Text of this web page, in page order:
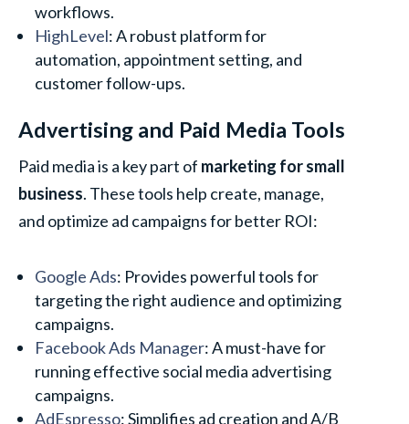
workflows.
HighLevel: A robust platform for
automation, appointment setting, and
customer follow-ups.
Advertising and Paid Media Tools
Paid media is a key part of marketing for small
business. These tools help create, manage,
and optimize ad campaigns for better ROI:
Google Ads: Provides powerful tools for
targeting the right audience and optimizing
campaigns.
Facebook Ads Manager: A must-have for
running effective social media advertising
campaigns.
AdEspresso: Simplifies ad creation and A/B